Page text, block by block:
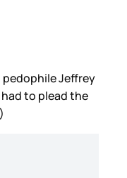
Jeffrey
to plead the